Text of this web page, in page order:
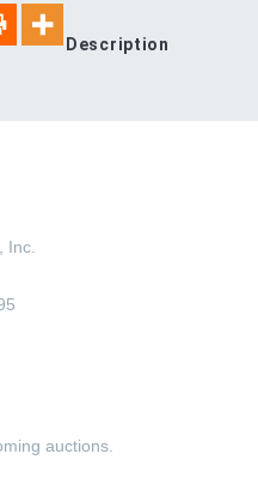
Description
Inc.
auctions.